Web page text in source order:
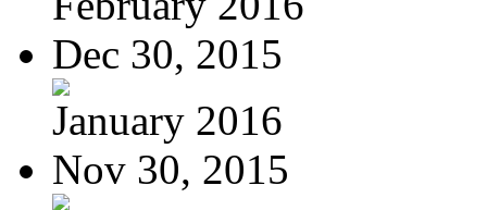
Dec 30, 2015
January 2016
Nov 30, 2015